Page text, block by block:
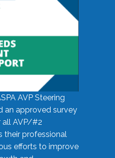
AVP Steering
an approved survey
all AVP/#2
their professional
efforts to improve